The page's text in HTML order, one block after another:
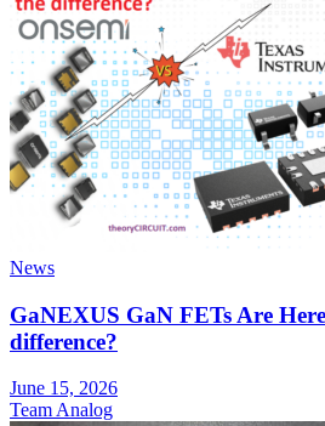
News
GaNEXUS GaN FETs Are
difference?
June 15, 2026
Team Analog